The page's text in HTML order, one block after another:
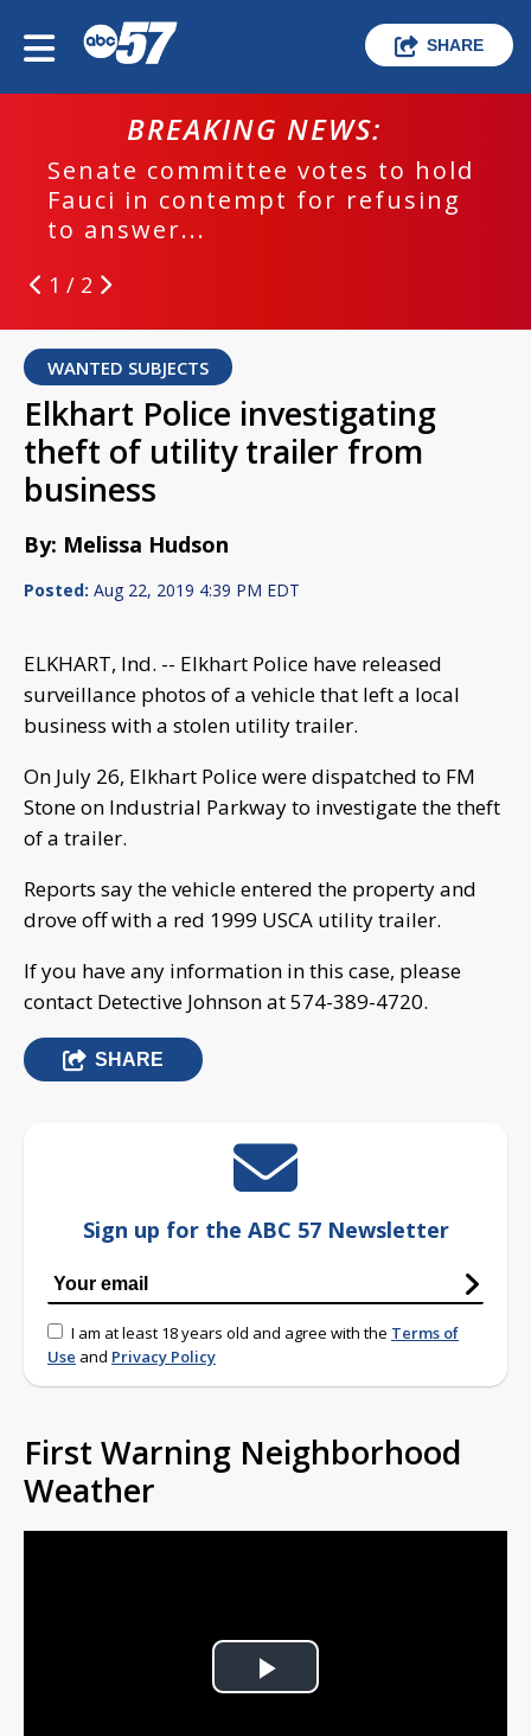
SHARE
BREAKING NEWS:
Senate committee votes to hold
Fauci in contempt for refusing
to answer...
1 / 2
WANTED SUBJECTS
Elkhart Police investigating
theft of utility trailer from
business
By: Melissa Hudson
Posted: Aug 22, 2019 4:39 PM EDT
ELKHART, Ind. -- Elkhart Police have released
surveillance photos of a vehicle that left a local
business with a stolen utility trailer.
On July 26, Elkhart Police were dispatched to FM
Stone on Industrial Parkway to investigate the theft
of a trailer.
Reports say the vehicle entered the property and
drove off with a red 1999 USCA utility trailer.
If you have any information in this case, please
contact Detective Johnson at 574-389-4720.
SHARE
Sign up for the ABC 57 Newsletter
I am at least 18 years old and agree with the Terms of
Use and Privacy Policy
First Warning Neighborhood
Weather
Play